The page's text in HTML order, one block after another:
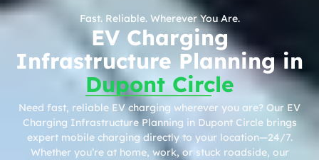
Fast. Reliable. Wherever You Are.
EV Charging
Infrastructure Planning in
Dupont Circle
Need fast, reliable EV charging wherever you are? Our EV
Charging Infrastructure Planning in Dupont Circle brings
expert mobile charging directly to your location—24/7.
Whether you’re at home, work, or stuck roadside, our